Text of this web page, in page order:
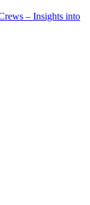
– Insights into